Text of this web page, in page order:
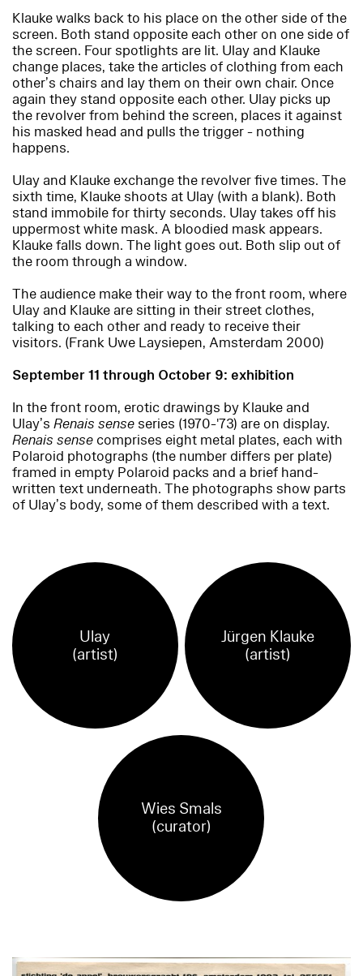
Klauke walks back to his place on the other side of the
screen. Both stand opposite each other on one side of
the screen. Four spotlights are lit. Ulay and Klauke
change places, take the articles of clothing from each
other’s chairs and lay them on their own chair. Once
again they stand opposite each other. Ulay picks up
the revolver from behind the screen, places it against
his masked head and pulls the trigger - nothing
happens.
Ulay and Klauke exchange the revolver five times. The
sixth time, Klauke shoots at Ulay (with a blank). Both
stand immobile for thirty seconds. Ulay takes off his
uppermost white mask. A bloodied mask appears.
Klauke falls down. The light goes out. Both slip out of
the room through a window.
The audience make their way to the front room, where
Ulay and Klauke are sitting in their street clothes,
talking to each other and ready to receive their
visitors. (Frank Uwe Laysiepen, Amsterdam 2000)
September 11 through October 9: exhibition
In the front room, erotic drawings by Klauke and
Ulay’s Renais sense series (1970-'73) are on display.
Renais sense comprises eight metal plates, each with
Polaroid photographs (the number differs per plate)
framed in empty Polaroid packs and a brief hand-
written text underneath. The photographs show parts
of Ulay’s body, some of them described with a text.
Ulay
(artist)
Jürgen Klauke
(artist)
Wies Smals
(curator)